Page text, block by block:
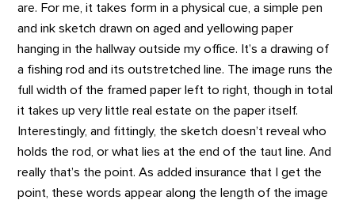
are. For me, it takes form in a physical cue, a simple pen
and ink sketch drawn on aged and yellowing paper
hanging in the hallway outside my office. It’s a drawing of
a fishing rod and its outstretched line. The image runs the
full width of the framed paper left to right, though in total
it takes up very little real estate on the paper itself.
Interestingly, and fittingly, the sketch doesn’t reveal who
holds the rod, or what lies at the end of the taut line. And
really that’s the point. As added insurance that I get the
point, these words appear along the length of the image